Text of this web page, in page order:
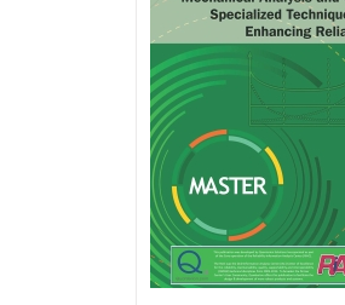
variants.
The
options
may
be
chosen
on
the
product
page